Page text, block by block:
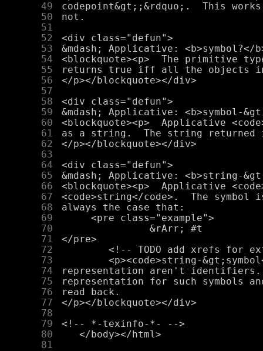
     49
     50
     51
     52
     53
     54
     55
     56
     57
     58
     59
     60
     61
     62
     63
     64
     65
     66
     67
     68
     69
     70
     71
     72
     73
     74
     75
     76
     77
     78
     79
     80
     81